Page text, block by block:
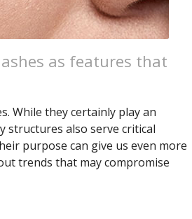
as features that
While they certainly play an
structures also serve critical
purpose can give us even more
trends that may compromise